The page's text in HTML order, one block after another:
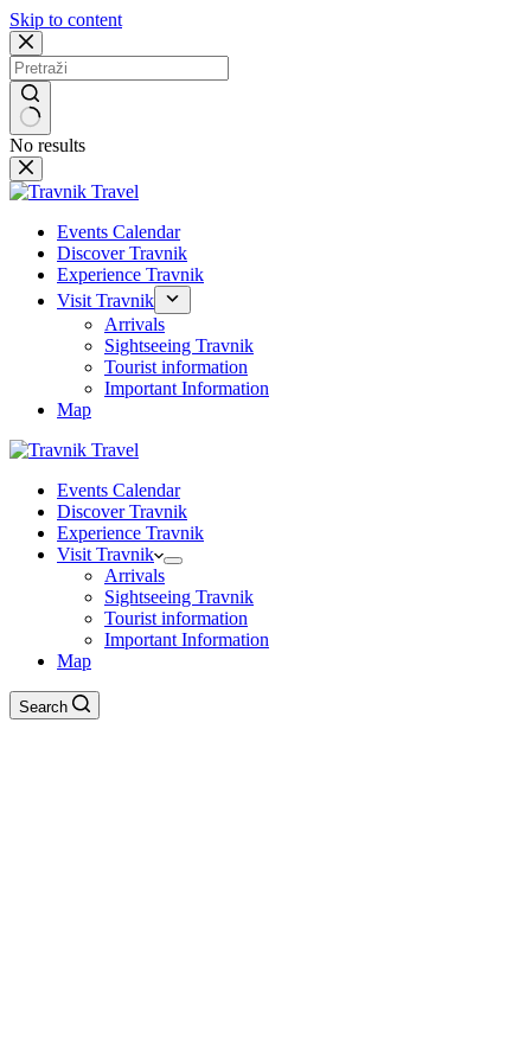
Skip to content
No results
Events Calendar
Discover Travnik
Experience Travnik
Visit Travnik
Arrivals
Sightseeing Travnik
Tourist information
Important Information
Map
Events Calendar
Discover Travnik
Experience Travnik
Visit Travnik
Arrivals
Sightseeing Travnik
Tourist information
Important Information
Map
Search